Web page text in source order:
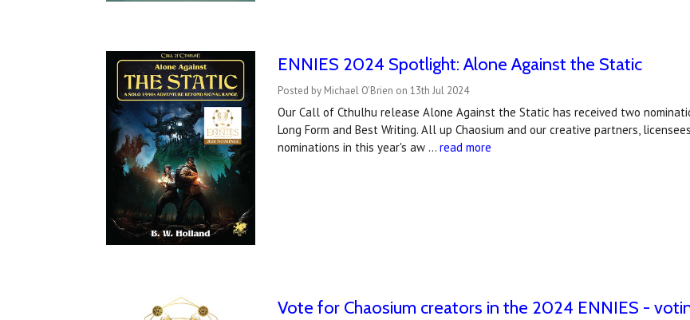
ENNIES 2024 Spotlight: Alone Against the Static
Posted by Michael O'Brien on 13th Jul 2024
Our Call of Cthulhu release Alone Against the Static has received two
Long Form and Best Writing. All up Chaosium and our creative partners,
nominations in this year's aw …read more
Vote for Chaosium creators in the 2024 ENNIES -